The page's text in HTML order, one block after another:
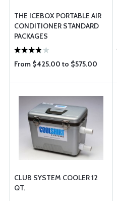
THE ICEBOX PORTABLE AIR
CONDITIONER STANDARD
PACKAGES
From $425.00 to $575.00
CLUB SYSTEM COOLER 12
QT.